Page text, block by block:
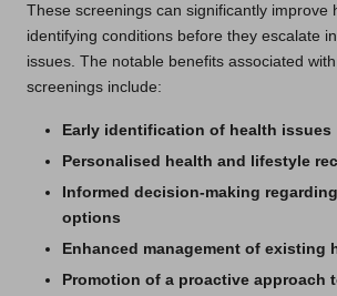
These screenings can significantly improve
identifying conditions before they escalate
issues. The notable benefits associated
screenings include:
Early identification of health issues
Personalised health and lifestyle
Informed decision-making
options
Enhanced management of existing
Promotion of a proactive approach